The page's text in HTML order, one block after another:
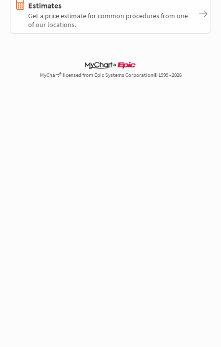
Estimates
Get a price estimate for common procedures from one
of our locations.
MyChart® licensed from Epic Systems Corporation© 1999 - 2026